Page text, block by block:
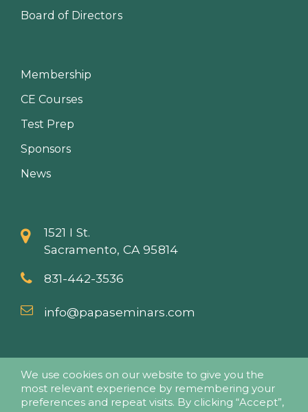
Board of Directors
Membership
CE Courses
Test Prep
Sponsors
News
1521 I St.
Sacramento, CA 95814
831-442-3536
info@papaseminars.com
We use cookies on our website to give you the
most relevant experience by remembering your
preferences and repeat visits. By clicking “Accept”,